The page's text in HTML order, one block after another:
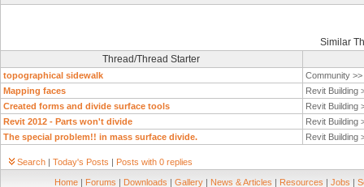
Similar
Thread/Thread Starter
topographical sidewalk
Community >>
Mapping faces
Revit Building
Created forms and divide surface tools
Revit Building
Revit 2012 - Parts won't divide
Revit Building
The special problem!! in mass surface divide.
Revit Building
Search | Today's Posts | Posts with 0 replies
Home | Forums | Downloads | Gallery | News & Articles | Resources | Jobs |